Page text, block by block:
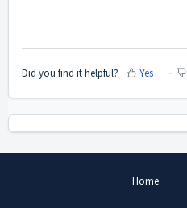
Did you find it helpful? Yes
Home